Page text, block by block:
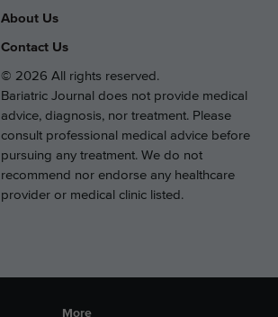
About Us
Contact Us
© 2026 All rights reserved.
Bariatric Journal does not provide medical
advice, diagnosis, nor treatment. Please
consult professional medical advice before
pursuing any treatment. We do not
recommend nor endorse any healthcare
provider or medical clinic listed.
More